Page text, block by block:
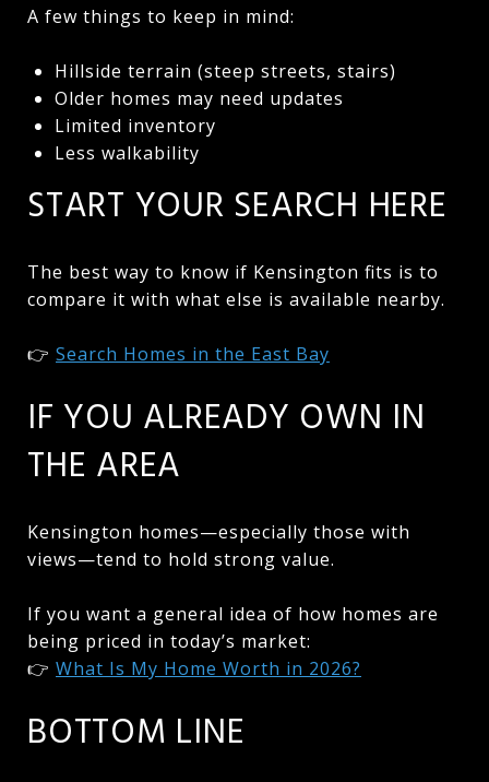
A few things to keep in mind:
Hillside terrain (steep streets, stairs)
Older homes may need updates
Limited inventory
Less walkability
START YOUR SEARCH HERE
The best way to know if Kensington fits is to
compare it with what else is available nearby.
👉 Search Homes in the East Bay
IF YOU ALREADY OWN IN
THE AREA
Kensington homes—especially those with
views—tend to hold strong value.
If you want a general idea of how homes are
being priced in today’s market:
👉 What Is My Home Worth in 2026?
BOTTOM LINE